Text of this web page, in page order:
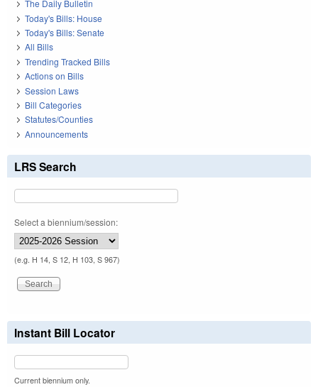
The Daily Bulletin
Today's Bills: House
Today's Bills: Senate
All Bills
Trending Tracked Bills
Actions on Bills
Session Laws
Bill Categories
Statutes/Counties
Announcements
LRS Search
Select a biennium/session:
(e.g. H 14, S 12, H 103, S 967)
Instant Bill Locator
Current biennium only.